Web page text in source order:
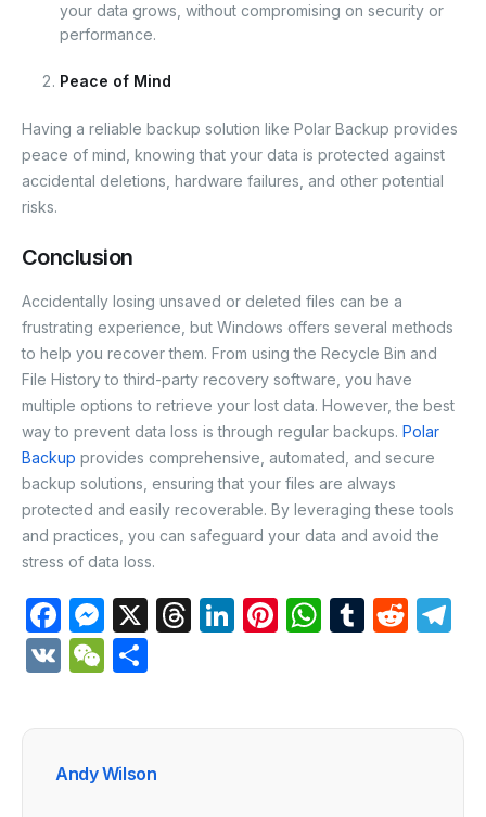
your data grows, without compromising on security or
performance.
Peace of Mind
Having a reliable backup solution like Polar Backup provides
peace of mind, knowing that your data is protected against
accidental deletions, hardware failures, and other potential
risks.
Conclusion
Accidentally losing unsaved or deleted files can be a
frustrating experience, but Windows offers several methods
to help you recover them. From using the Recycle Bin and
File History to third-party recovery software, you have
multiple options to retrieve your lost data. However, the best
way to prevent data loss is through regular backups. Polar
Backup provides comprehensive, automated, and secure
backup solutions, ensuring that your files are always
protected and easily recoverable. By leveraging these tools
and practices, you can safeguard your data and avoid the
stress of data loss.
F
a
c
e
o
M
e
s
s
n
X
T
a
Li
e
Pi
e
W
s
T
bl
R
di
V
W
C
h
at
ar
e
Andy Wilson